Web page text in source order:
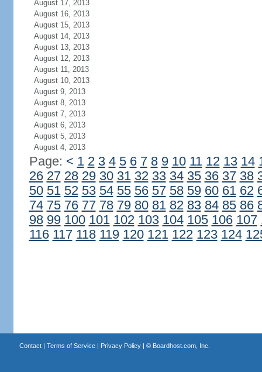
August 17, 2013
August 16, 2013
August 15, 2013
August 14, 2013
August 13, 2013
August 12, 2013
August 11, 2013
August 10, 2013
August 9, 2013
August 8, 2013
August 7, 2013
August 6, 2013
August 5, 2013
August 4, 2013
Page: < 1 2 3 4 5 6 7 8 9 10 11 12 13 14
26 27 28 29 30 31 32 33 34 35 36 37 38
50 51 52 53 54 55 56 57 58 59 60 61 62
74 75 76 77 78 79 80 81 82 83 84 85 86
98 99 100 101 102 103 104 105 106 107
116 117 118 119 120 121 122 123 124
Contact| Terms of Service| Privacy Policy| © Boardhost.com, Inc.